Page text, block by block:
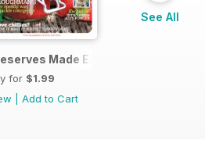
Made Easy
for $1.99
Add to Cart
See All